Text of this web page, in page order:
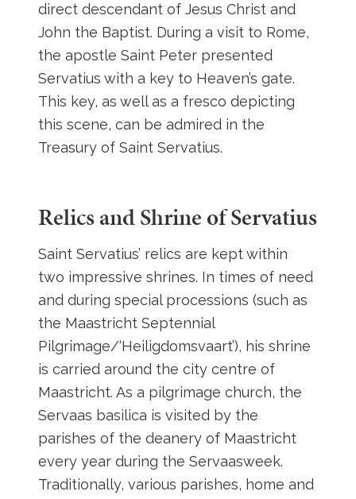
direct descendant of Jesus Christ and
John the Baptist. During a visit to Rome,
the apostle Saint Peter presented
Servatius with a key to Heaven’s gate.
This key, as well as a fresco depicting
this scene, can be admired in the
Treasury of Saint Servatius.
Relics and Shrine of Servatius
Saint Servatius’ relics are kept within
two impressive shrines. In times of need
and during special processions (such as
the Maastricht Septennial
Pilgrimage/‘Heiligdomsvaart’), his shrine
is carried around the city centre of
Maastricht. As a pilgrimage church, the
Servaas basilica is visited by the
parishes of the deanery of Maastricht
every year during the Servaasweek.
Traditionally, various parishes, home and